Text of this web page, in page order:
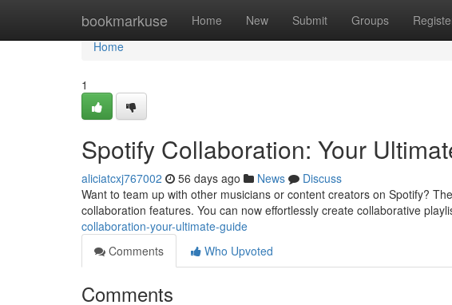
bookmarkuse Home New Submit Groups
Home
Home
1
Spotify Collaboration: Your
aliciatcxj767002 56 days ago News
Discuss
Want to team up with other musicians or content creators on Spotify?
collaboration features. You can now effortlessly create collaborative
collaboration-your-ultimate-guide
Comments
Who Upvoted
Comments